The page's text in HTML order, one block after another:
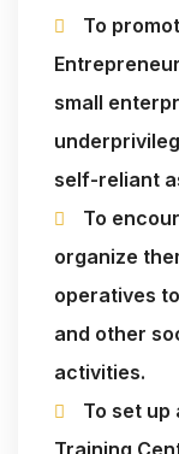
To
small
self-reliant
To
organize
operatives
and other
activities.
To set up
Training